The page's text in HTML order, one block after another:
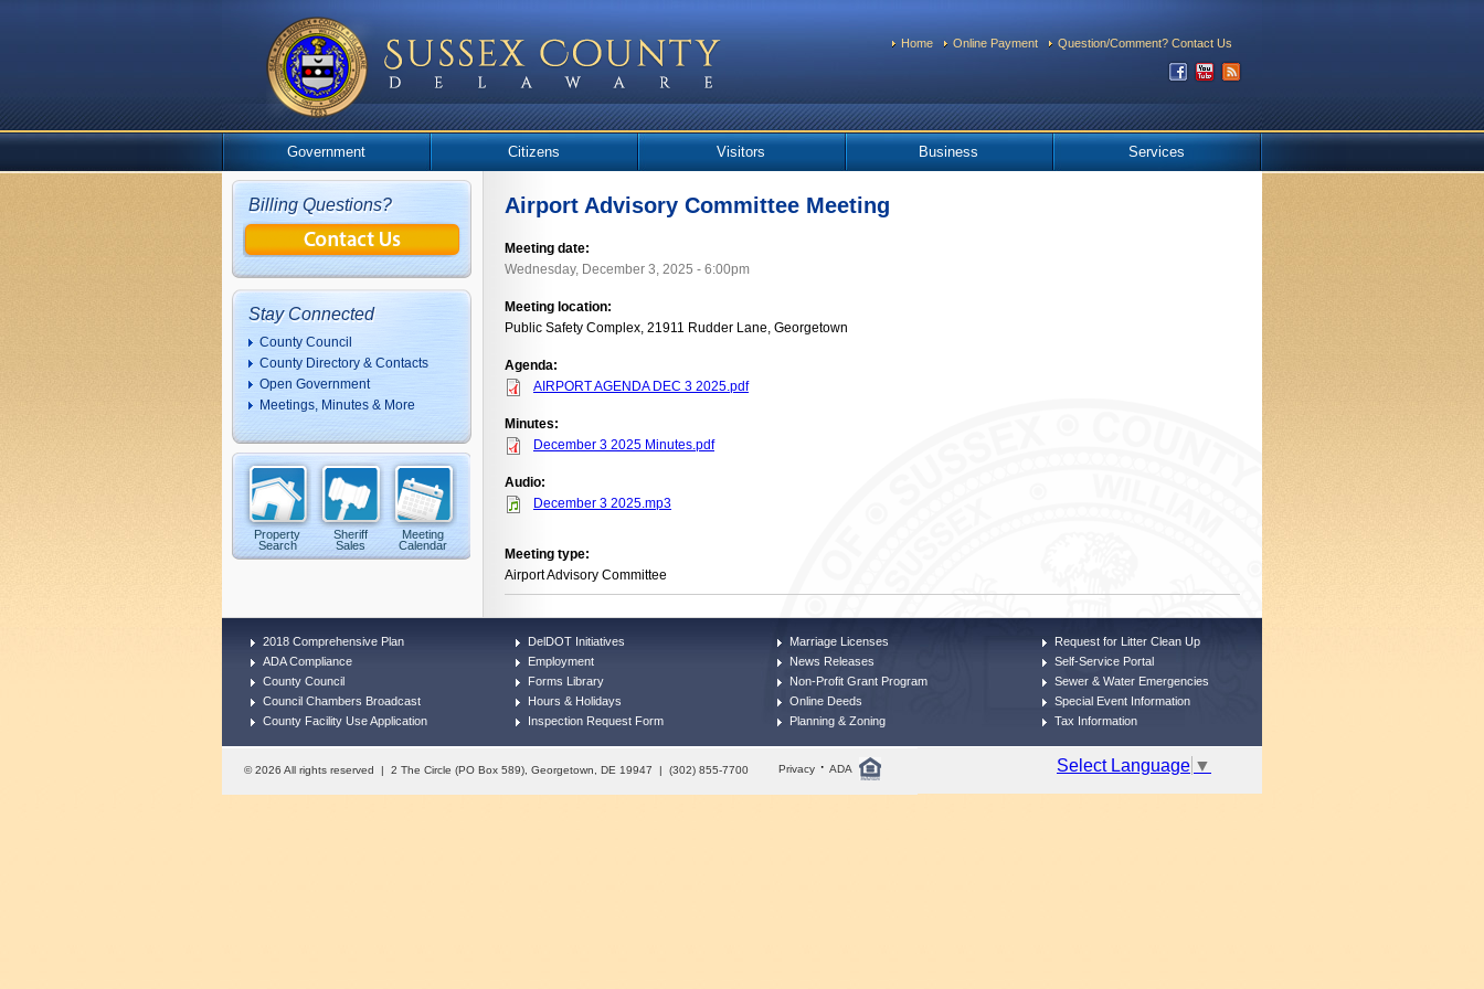
Home Online Payment Question/Comment? Contact Us
Government Citizens Visitors Business Services
Billing Questions?
Stay Connected
County Council
County Directory & Contacts
Open Government
Meetings, Minutes & More
Property
Search
Sheriff
Sales
Meeting
Calendar
Airport Advisory Committee Meeting
Meeting date:
Wednesday, December 3, 2025 - 6:00pm
Meeting location:
Public Safety Complex, 21911 Rudder Lane, Georgetown
Agenda:
AIRPORT AGENDA DEC 3 2025.pdf
Minutes:
December 3 2025 Minutes.pdf
Audio:
December 3 2025.mp3
Meeting type:
Airport Advisory Committee
2018 Comprehensive Plan
ADA Compliance
County Council
Council Chambers Broadcast
County Facility Use Application
DelDOT Initiatives
Employment
Forms Library
Hours & Holidays
Inspection Request Form
Marriage Licenses
News Releases
Non-Profit Grant Program
Online Deeds
Planning & Zoning
Request for Litter Clean Up
Self-Service Portal
Sewer & Water Emergencies
Special Event Information
Tax Information
© 2026 All rights reserved | 2 The Circle (PO Box 589), Georgetown, DE 19947 | (302) 855-7700 Privacy · ADA Select Language ▼